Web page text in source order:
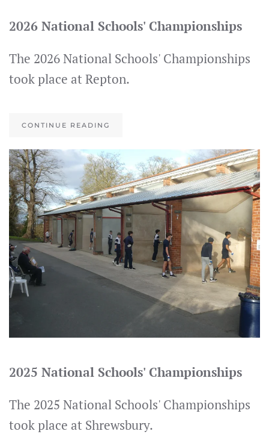
2026 National Schools' Championships
The 2026 National Schools' Championships
took place at Repton.
CONTINUE READING
2025 National Schools' Championships
The 2025 National Schools' Championships
took place at Shrewsbury.